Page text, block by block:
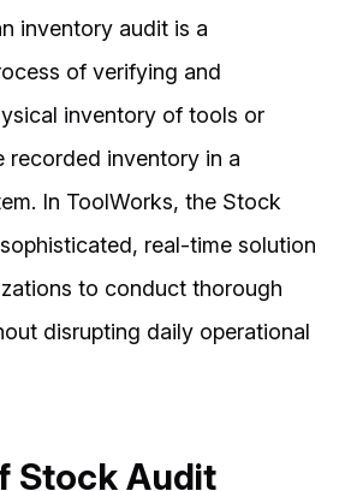
inventory audit is a
of verifying and
inventory of tools or
recorded inventory in a
In ToolWorks, the Stock
real-time solution
to conduct thorough
disrupting daily operational
Stock Audit